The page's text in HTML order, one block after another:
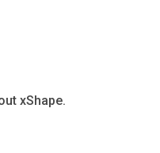
xShape.